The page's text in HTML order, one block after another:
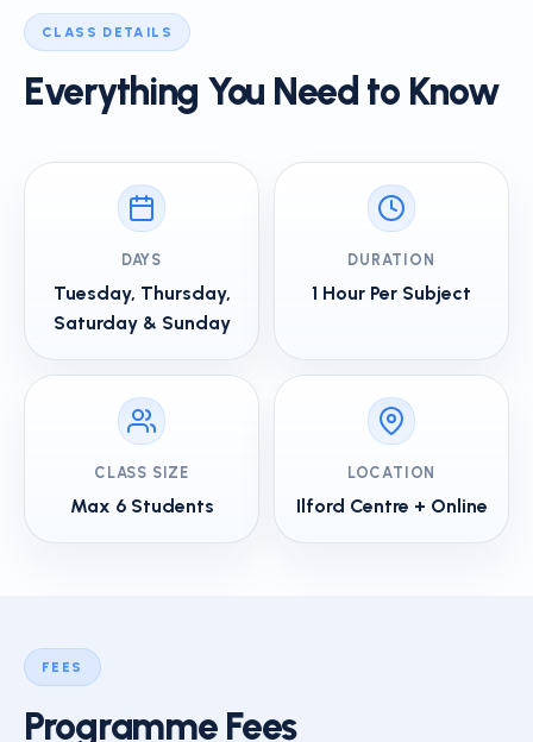
CLASS DETAILS
Everything You Need to Know
DAYS
Tuesday, Thursday,
Saturday & Sunday
DURATION
1 Hour Per Subject
CLASS SIZE
Max 6 Students
LOCATION
Ilford Centre + Online
FEES
Programme Fees